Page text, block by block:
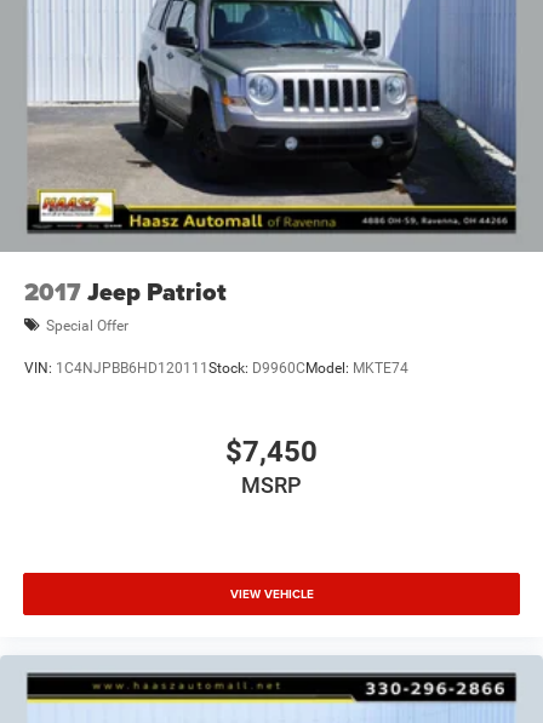
2017Jeep Patriot
Special Offer
VIN: 1C4NJPBB6HD120111Stock: D9960CModel: MKTE74
$7,450
MSRP
VIEW VEHICLE